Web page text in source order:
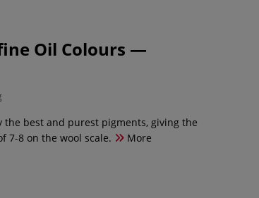
Oil Colours —
the best and purest pigments, giving the
7-8 on the wool scale.
More